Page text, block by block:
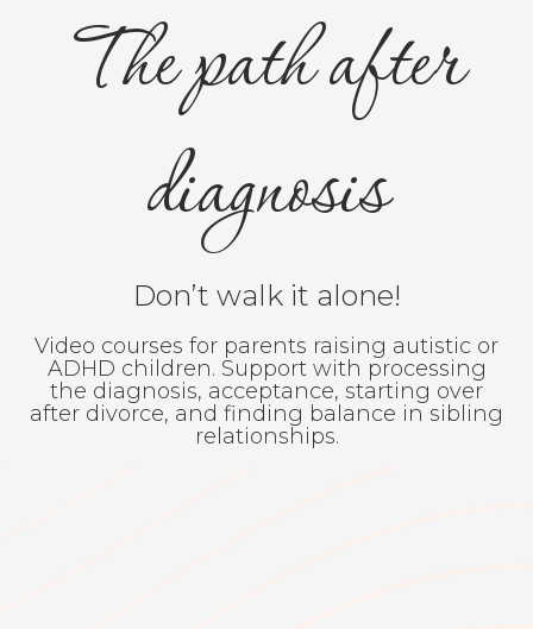
The path after
diagnosis
Don’t walk it alone!
Video courses for parents raising autistic or
ADHD children. Support with processing
the diagnosis, acceptance, starting over
after divorce, and finding balance in sibling
relationships.